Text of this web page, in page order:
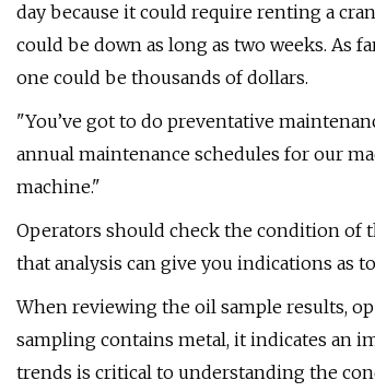
day because it could require renting a
could be down as long as two weeks. As
one could be thousands of dollars.
"You’ve got to do preventative
annual maintenance schedules for our
machine."
Operators should check the condition of
that analysis can give you indications as
When reviewing the oil sample results,
sampling contains metal, it indicates an
trends is critical to understanding the